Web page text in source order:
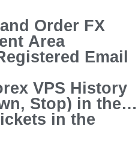
Order FX
Area
Email
VPS History
Stop) in the
in the